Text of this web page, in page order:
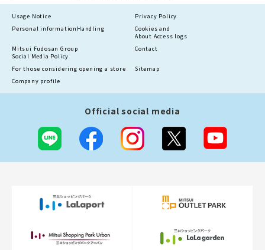
Usage Notice
Privacy Policy
Personal information Handling
Cookies and
About Access logs
Mitsui Fudosan Group
Social Media Policy
Contact
For those considering opening a store
Sitemap
Company profile
Official social media